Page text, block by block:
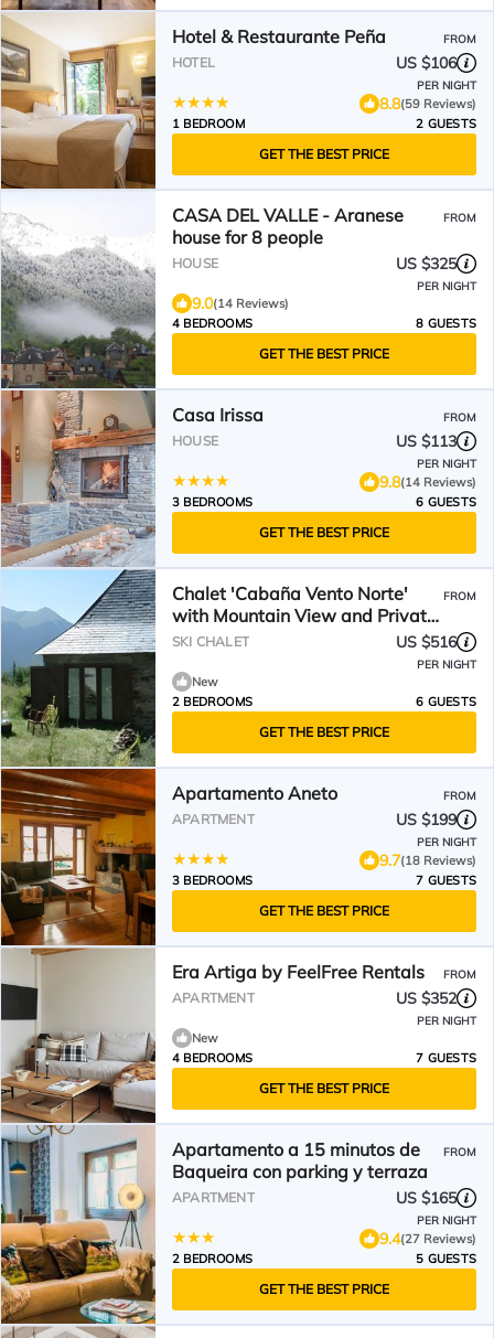
Hotel & Restaurante Peña FROM
HOTEL US $106
PER NIGHT
8.8(59 Reviews)
1 BEDROOM
2 GUESTS
GET THE BEST PRICE
CASA DEL VALLE - Aranese
house for 8 people
FROM
HOUSE US $325
PER NIGHT
9.0(14 Reviews)
4 BEDROOMS
8 GUESTS
GET THE BEST PRICE
Casa Irissa FROM
HOUSE US $113
PER NIGHT
9.8(14 Reviews)
3 BEDROOMS
6 GUESTS
GET THE BEST PRICE
Chalet 'Cabaña Vento Norte'
with Mountain View and Private
Garden
FROM
SKI CHALET US $516
PER NIGHT
New
2 BEDROOMS
6 GUESTS
GET THE BEST PRICE
Apartamento Aneto FROM
APARTMENT US $199
PER NIGHT
9.7(18 Reviews)
3 BEDROOMS
7 GUESTS
GET THE BEST PRICE
Era Artiga by FeelFree Rentals FROM
APARTMENT US $352
PER NIGHT
New
4 BEDROOMS
7 GUESTS
GET THE BEST PRICE
Apartamento a 15 minutos de
Baqueira con parking y terraza
FROM
APARTMENT US $165
PER NIGHT
9.4(27 Reviews)
2 BEDROOMS
5 GUESTS
GET THE BEST PRICE